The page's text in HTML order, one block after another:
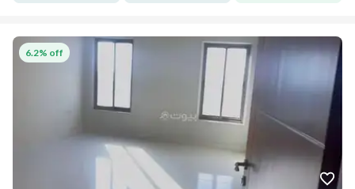
6.2% off